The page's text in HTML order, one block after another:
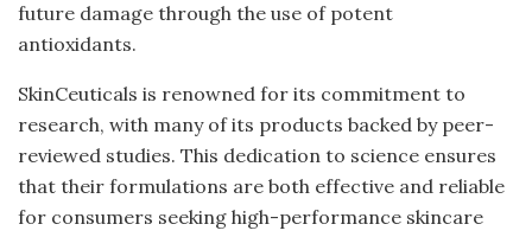
future damage through the use of potent
antioxidants.
SkinCeuticals is renowned for its commitment to
research, with many of its products backed by peer-
reviewed studies. This dedication to science ensures
that their formulations are both effective and reliable
for consumers seeking high-performance skincare